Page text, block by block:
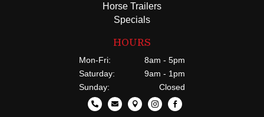
Horse Trailers
Specials
HOURS
Mon-Fri:
8am - 5pm
Saturday:
9am - 1pm
Sunday:
Closed
    